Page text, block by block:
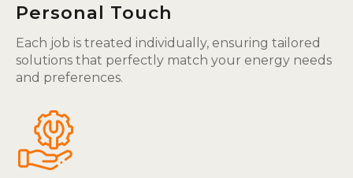
Personal Touch
Each job is treated individually, ensuring tailored
solutions that perfectly match your energy needs
and preferences.